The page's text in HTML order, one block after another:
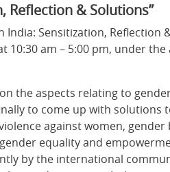
Reflection & Solutions”
Sensitization, Reflection
10:30 am – 5:00 pm, under
the aspects relating to
to come up with solutions
against women, gender
equality and
by the international